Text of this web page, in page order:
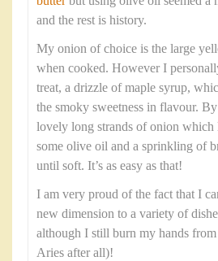
and the rest is history.
My onion of choice is the large
when cooked. However I
treat, a drizzle of maple syrup,
the smoky sweetness in flavour.
lovely long strands of onion which
some olive oil and a sprinkling of
until soft. It’s as easy as that!
I am very proud of the fact that I
new dimension to a variety of
although I still burn my hands
Aries after all)!